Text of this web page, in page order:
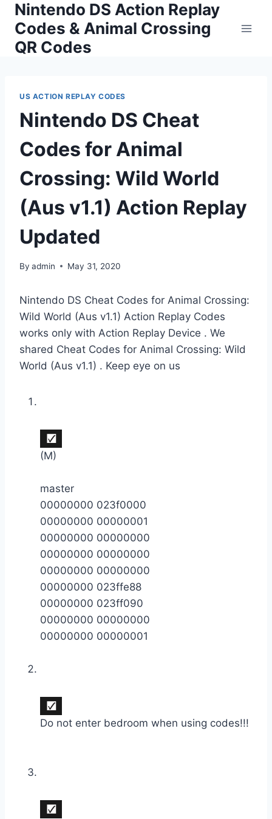
Skip
content
Nintendo DS Action Replay
Codes & Animal Crossing
QR Codes
US ACTION REPLAY CODES
Nintendo DS Cheat
Codes for Animal
Crossing: Wild World
(Aus v1.1) Action Replay
Updated
By admin May 31, 2020
Nintendo DS Cheat Codes for Animal Crossing:
Wild World (Aus v1.1) Action Replay Codes
works only with Action Replay Device . We
shared Cheat Codes for Animal Crossing: Wild
World (Aus v1.1) . Keep eye on us
(M)
master
00000000 023f0000
00000000 00000001
00000000 00000000
00000000 00000000
00000000 00000000
00000000 023ffe88
00000000 023ff090
00000000 00000000
00000000 00000001
Do not enter bedroom when using codes!!!